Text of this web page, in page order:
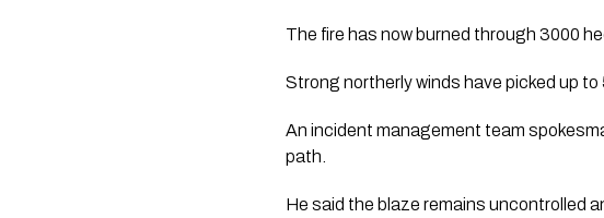
The fire has now burned through 3000
Strong northerly winds have picked up
An incident management team
path.
He said the blaze remains uncontrolled